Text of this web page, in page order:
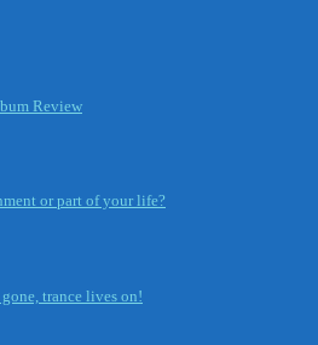
Review
or part of your life?
trance lives on!